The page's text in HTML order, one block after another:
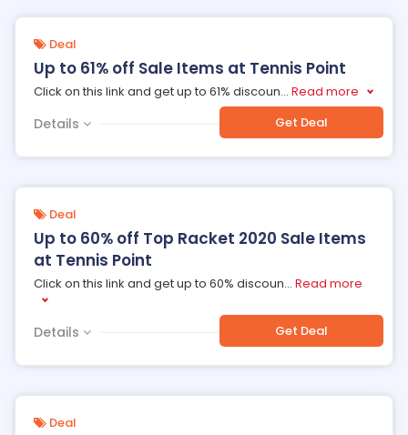
Deal
Up to 61% off Sale Items at Tennis Point
Click on this link and get up to 61% discoun... Read more
Details Get Deal
Deal
Up to 60% off Top Racket 2020 Sale Items
at Tennis Point
Click on this link and get up to 60% discoun... Read more
Details Get Deal
Deal